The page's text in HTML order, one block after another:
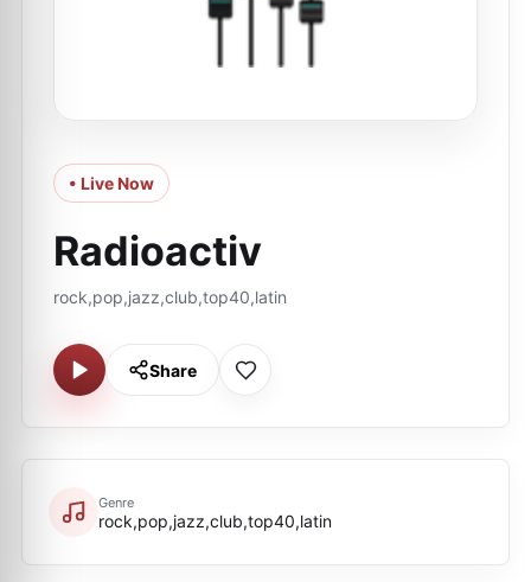
• Live Now
Radioactiv
rock,pop,jazz,club,top40,latin
Share
Genre
rock,pop,jazz,club,top40,latin